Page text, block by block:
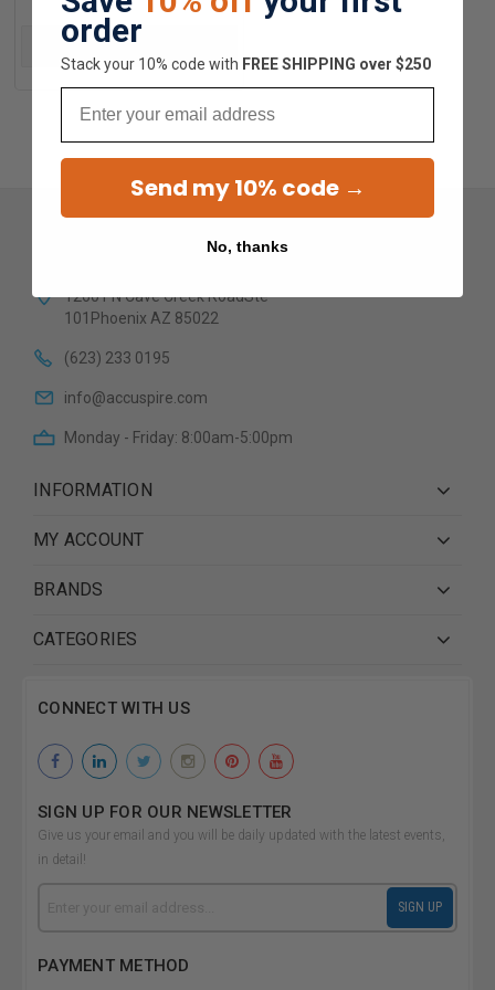
ADD TO CART
12601 N Cave Creek RoadSte
101Phoenix AZ 85022
(623) 233 0195
info@accuspire.com
Monday - Friday: 8:00am-5:00pm
INFORMATION
MY ACCOUNT
BRANDS
CATEGORIES
CONNECT WITH US
SIGN UP FOR OUR NEWSLETTER
Give us your email and you will be daily updated with the latest events,
in detail!
SIGN UP
PAYMENT METHOD
order
Stack your 10% code with ​FREE SHIPPING over $250
Send my 10% code →
No, thanks